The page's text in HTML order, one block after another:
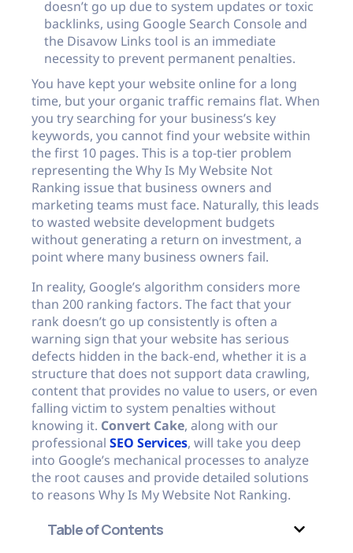
doesn’t go up due to system updates or toxic
backlinks, using Google Search Console and
the Disavow Links tool is an immediate
necessity to prevent permanent penalties.
You have kept your website online for a long
time, but your organic traffic remains flat. When
you try searching for your business’s key
keywords, you cannot find your website within
the first 10 pages. This is a top-tier problem
representing the Why Is My Website Not
Ranking issue that business owners and
marketing teams must face. Naturally, this leads
to wasted website development budgets
without generating a return on investment, a
point where many business owners fail.
In reality, Google’s algorithm considers more
than 200 ranking factors. The fact that your
rank doesn’t go up consistently is often a
warning sign that your website has serious
defects hidden in the back-end, whether it is a
structure that does not support data crawling,
content that provides no value to users, or even
falling victim to system penalties without
knowing it. Convert Cake, along with our
professional SEO Services, will take you deep
into Google’s mechanical processes to analyze
the root causes and provide detailed solutions
to reasons Why Is My Website Not Ranking.
Table of Contents